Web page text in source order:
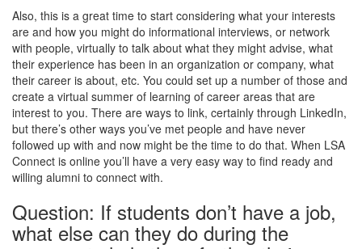
Also, this is a great time to start considering what your interests
are and how you might do informational interviews, or network
with people, virtually to talk about what they might advise, what
their experience has been in an organization or company, what
their career is about, etc. You could set up a number of those and
create a virtual summer of learning of career areas that are
interest to you. There are ways to link, certainly through LinkedIn,
but there’s other ways you’ve met people and have never
followed up with and now might be the time to do that. When LSA
Connect is online you’ll have a very easy way to find ready and
willing alumni to connect with.
Question: If students don’t have a job,
what else can they do during the